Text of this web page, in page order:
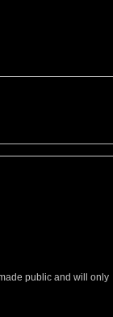
public and will only